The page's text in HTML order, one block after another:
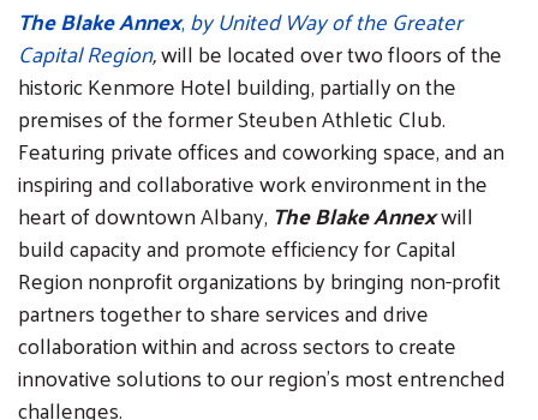
The Blake Annex,by United Way of the Greater
Capital Region,will be located over two floors of the
historic Kenmore Hotel building, partially on the
premises of the former Steuben Athletic Club.
Featuring private offices and coworking space, and an
inspiring and collaborative work environment in the
heart of downtown Albany, The Blake Annexwill
build capacity and promote efficiency for Capital
Region nonprofit organizations by bringing non-profit
partners together to share services and drive
collaboration within and across sectors to create
innovative solutions to our region’s most entrenched
challenges.